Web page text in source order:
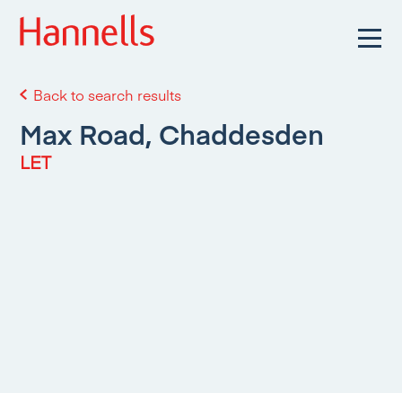
Back to search results
Max Road, Chaddesden
LET